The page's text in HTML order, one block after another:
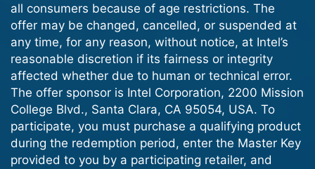
all consumers because of age restrictions. The
offer may be changed, cancelled, or suspended at
any time, for any reason, without notice, at Intel’s
reasonable discretion if its fairness or integrity
affected whether due to human or technical error.
The offer sponsor is Intel Corporation, 2200 Mission
College Blvd., Santa Clara, CA 95054, USA. To
participate, you must purchase a qualifying product
during the redemption period, enter the Master Key
provided to you by a participating retailer, and